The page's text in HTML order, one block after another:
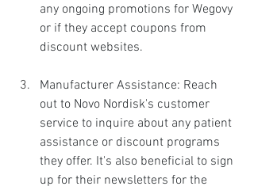
any ongoing promotions for Wegovy
or if they accept coupons from
discount websites.
Manufacturer Assistance: Reach
out to Novo Nordisk's customer
service to inquire about any patient
assistance or discount programs
they offer. It's also beneficial to sign
up for their newsletters for the